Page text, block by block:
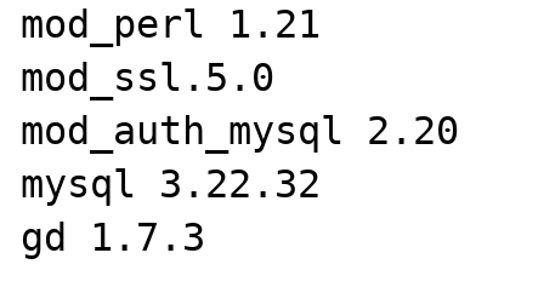
mod_perl 1.21
mod_ssl.5.0
mod_auth_mysql 2.20
mysql 3.22.32
gd 1.7.3